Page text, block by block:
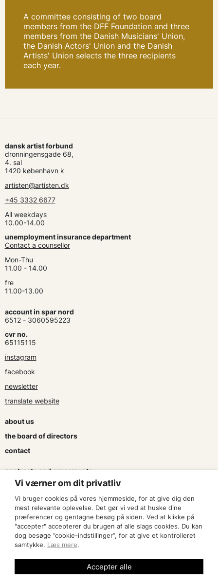
A committee consisting of two board
members from the DFF Foundation and three
members from the Danish Musicians' Union,
the Danish Actors' Union and the Danish
Artists' Union selects the three recipients
each year.
dansk artist forbund
dronningensgade 68,
4. sal
1420 københavn k
artisten@artisten.dk
+45 3332 6677
All weekdays
10.00-14.00
unemployment insurance department
Contact a counsellor
Mon-Thu
11.00 - 14.00
fre
11.00-13.00
account in spar nord
6512 - 3060595223
cvr no.
65115115
instagram
facebook
newsletter
translate website
about us
the board of directors
contact
contracts and agreements
apply for a subsidy
press & logo
become a member
Vi værner om dit privatliv
Vi bruger cookies på vores hjemmeside, for at give dig den
mest relevante oplevelse. Det gør vi ved at huske dine
præferencer og gentagne besøg på siden. Ved at klikke på
"accepter" accepterer du brugen af alle slags cookies. Du kan
dog besøge ”cookie-indstillinger”, for at give et kontrolleret
samtykke. Læs mere.
Accepter alle